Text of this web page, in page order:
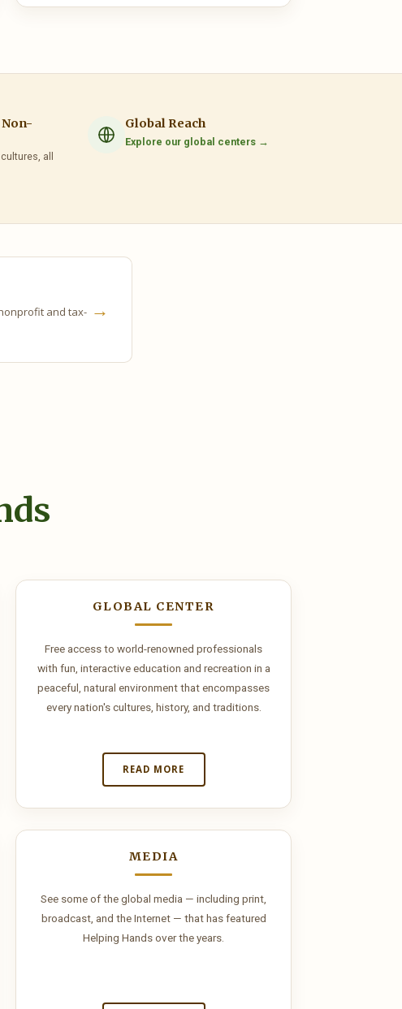
all
Global Reach
Explore our global centers →
and tax- →
GLOBAL CENTER
Free access to world-renowned professionals
with fun, interactive education and recreation in a
peaceful, natural environment that encompasses
every nation's cultures, history, and traditions.
READ MORE
MEDIA
See some of the global media — including print,
broadcast, and the Internet — that has featured
Helping Hands over the years.